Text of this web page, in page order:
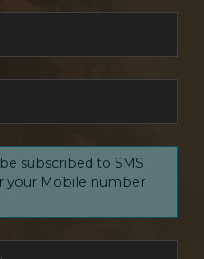
subscribed to SMS
your Mobile number